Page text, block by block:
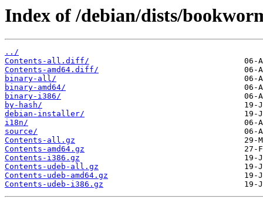
Index of /debian/dists/
../
Contents-all.diff/
Contents-amd64.diff/
binary-all/
binary-amd64/
binary-i386/
by-hash/
debian-installer/
i18n/
source/
Contents-all.gz
Contents-amd64.gz
Contents-i386.gz
Contents-udeb-all.gz
Contents-udeb-amd64.gz
Contents-udeb-i386.gz